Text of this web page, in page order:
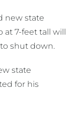
new state
at 7-feet tall will
shut down.
state
for his